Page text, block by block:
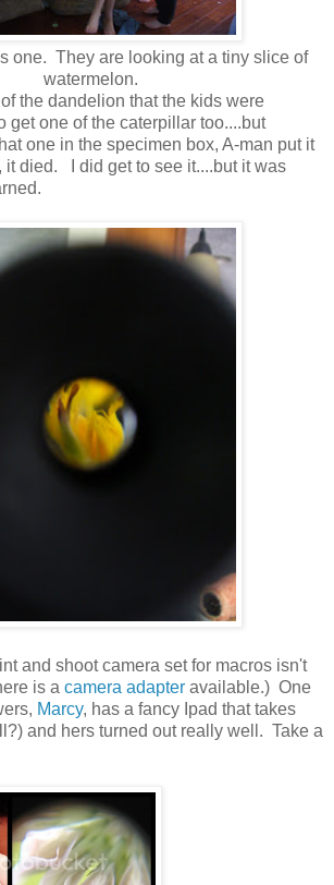
one. They are looking at a tiny slice of
watermelon.
the dandelion that the kids were
get one of the caterpillar too....but
one in the specimen box, A-man put it
it died. I did get to see it....but it was
and shoot camera set for macros isn't
is a camera adapter available.) One
Marcy, has a fancy Ipad that takes
and hers turned out really well. Take a